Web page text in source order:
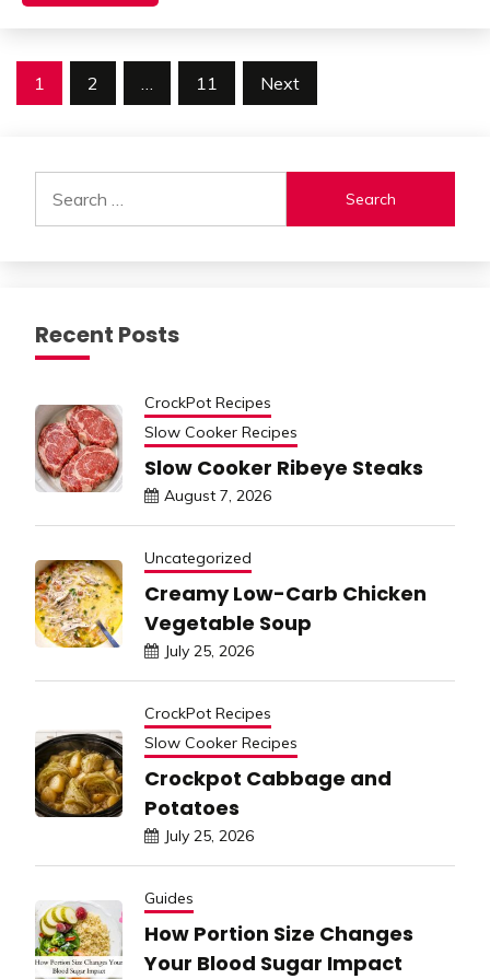
Posts
1 2 11 Next
for:
Recent Posts
CrockPot Recipes
Slow Cooker Recipes
Slow Cooker Ribeye Steaks
August 7, 2026
Uncategorized
Creamy Low-Carb Chicken
Vegetable Soup
July 25, 2026
CrockPot Recipes
Slow Cooker Recipes
Crockpot Cabbage and
Potatoes
July 25, 2026
Guides
How Portion Size Changes
Your Blood Sugar Impact